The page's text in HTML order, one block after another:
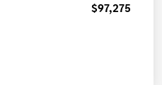
$97,275